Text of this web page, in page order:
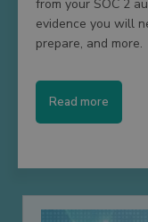
from your SOC 2
evidence you will
prepare, and more.
Read more